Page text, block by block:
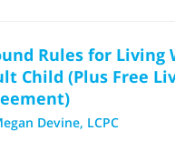
Rules for Living
Child (Plus Free
Devine, LCPC